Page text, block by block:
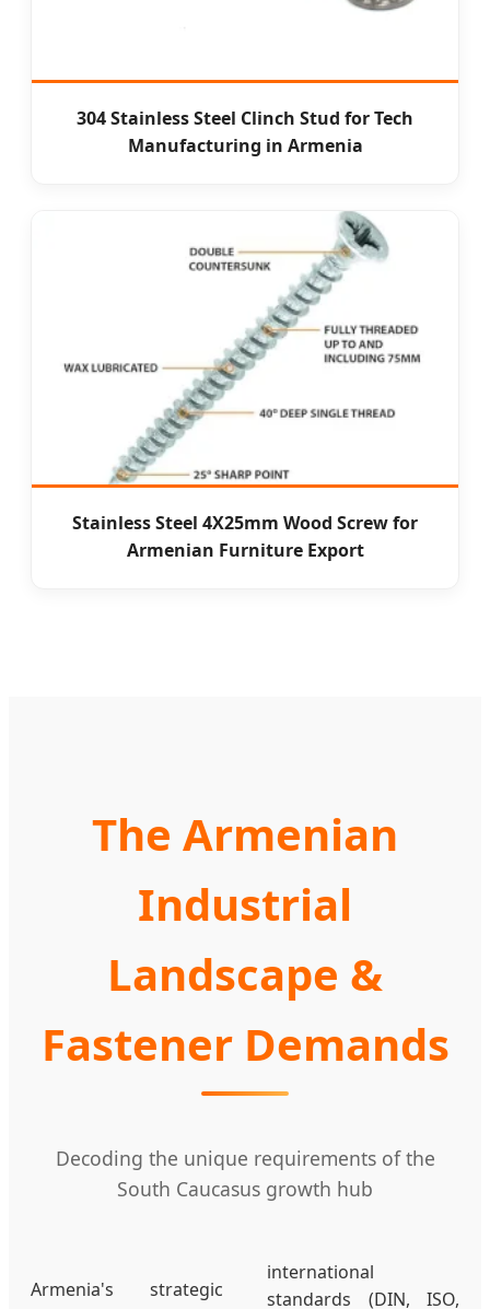
304 Stainless Steel Clinch Stud for Tech
Manufacturing in Armenia
Stainless Steel 4X25mm Wood Screw for
Armenian Furniture Export
The Armenian
Industrial
Landscape &
Fastener Demands
Decoding the unique requirements of the
South Caucasus growth hub
Armenia's strategic
international
standards (DIN, ISO,